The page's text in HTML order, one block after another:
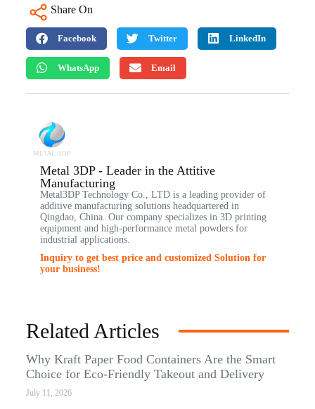
Share On
Facebook Twitter LinkedIn
WhatsApp Email
Metal 3DP - Leader in the Attitive
Manufacturing
Metal3DP Technology Co., LTD is a leading provider of
additive manufacturing solutions headquartered in
Qingdao, China. Our company specializes in 3D printing
equipment and high-performance metal powders for
industrial applications.
Inquiry to get best price and customized Solution for
your business!
Related Articles
Why Kraft Paper Food Containers Are the Smart
Choice for Eco-Friendly Takeout and Delivery
July 11, 2026